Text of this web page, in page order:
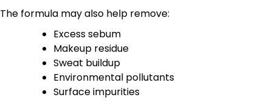
The formula may also help remove:
Excess sebum
Makeup residue
Sweat buildup
Environmental pollutants
Surface impurities